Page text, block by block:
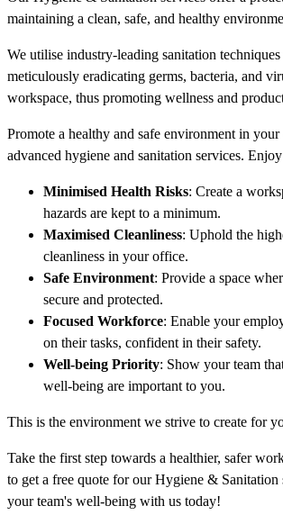
maintaining a clean, safe, and healthy
We utilise industry-leading sanitation
meticulously eradicating germs, bacteria, and
workspace, thus promoting wellness and
Promote a healthy and safe environment in
advanced hygiene and sanitation services.
Minimised Health Risks: Create a
hazards are kept to a minimum.
Maximised Cleanliness: Uphold the
cleanliness in your office.
Safe Environment: Provide a space
secure and protected.
Focused Workforce: Enable your
on their tasks, confident in their safety.
Well-being Priority: Show your team
well-being are important to you.
This is the environment we strive to create for
Take the first step towards a healthier, safer
to get a free quote for our Hygiene & Sanitation
your team's well-being with us today!